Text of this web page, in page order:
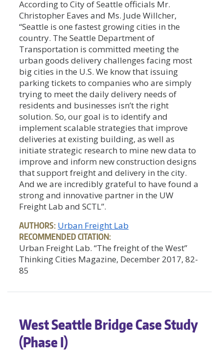
According to City of Seattle officials Mr.
Christopher Eaves and Ms. Jude Willcher,
“Seattle is one fastest growing cities in the
country. The Seattle Department of
Transportation is committed meeting the
urban goods delivery challenges facing most
big cities in the U.S. We know that issuing
parking tickets to companies who are simply
trying to meet the daily delivery needs of
residents and businesses isn’t the right
solution. So, our goal is to identify and
implement scalable strategies that improve
deliveries at existing building, as well as
initiate strategic research to mine new data to
improve and inform new construction designs
that support freight and delivery in the city.
And we are incredibly grateful to have found a
strong and innovative partner in the UW
Freight Lab and SCTL”.
AUTHORS: Urban Freight Lab
RECOMMENDED CITATION:
Urban Freight Lab. “The freight of the West”
Thinking Cities Magazine, December 2017, 82-
85
West Seattle Bridge Case Study
(Phase I)